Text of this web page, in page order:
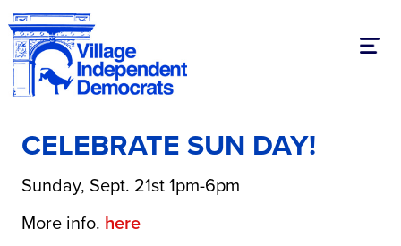
CELEBRATE SUN DAY!
Sunday, Sept. 21st 1pm-6pm
More info. here